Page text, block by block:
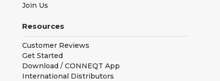
Join Us
Resources
Customer Reviews
Get Started
Download / CONNEQT App
International Distributors